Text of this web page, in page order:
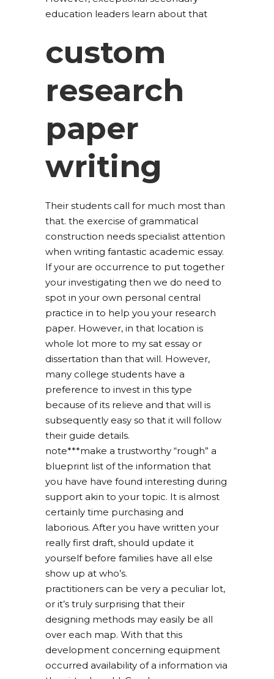
education leaders learn about that
custom
research
paper
writing
Their students call for much most than
that. the exercise of grammatical
construction needs specialist attention
when writing fantastic academic essay.
If your are occurrence to put together
your investigating then we do need to
spot in your own personal central
practice in to help you your research
paper. However, in that location is
whole lot more to my sat essay or
dissertation than that will. However,
many college students have a
preference to invest in this type
because of its relieve and that will is
subsequently easy so that it will follow
their guide details.
note***make a trustworthy “rough” a
blueprint list of the information that
you have have found interesting during
support akin to your topic. It is almost
certainly time purchasing and
laborious. After you have written your
really first draft, should update it
yourself before families have all else
show up at who’s.
practitioners can be very a peculiar lot,
or it’s truly surprising that their
designing methods may easily be all
over each map. With that this
development concerning equipment
occurred availability of a information via